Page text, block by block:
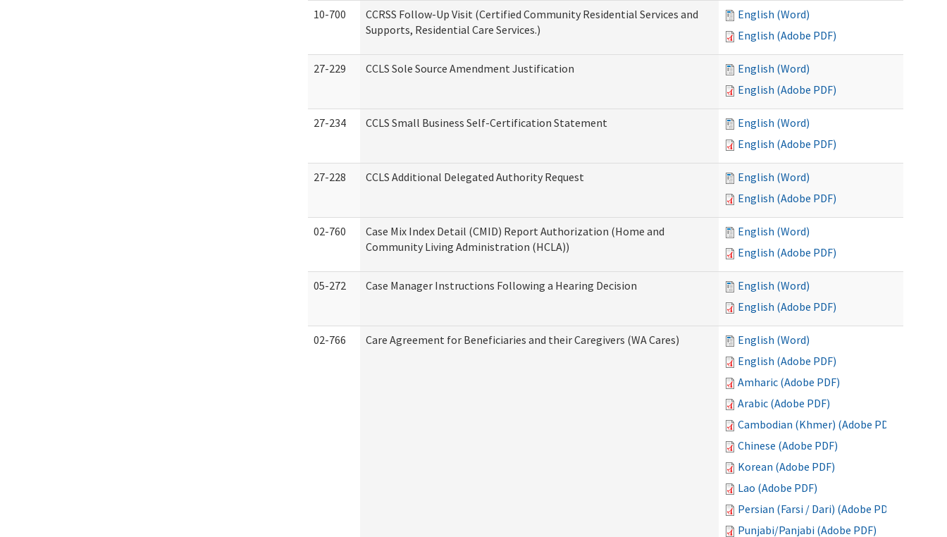
10-700
CCRSS Follow-Up Visit (Certified Community Residential Services and
Supports, Residential Care Services.)
English (Word)
English (Adobe PDF)
27-229 CCLS Sole Source Amendment Justification
English (Word)
English (Adobe PDF)
27-234 CCLS Small Business Self-Certification Statement
English (Word)
English (Adobe PDF)
27-228 CCLS Additional Delegated Authority Request
English (Word)
English (Adobe PDF)
02-760
Case Mix Index Detail (CMID) Report Authorization (Home and
Community Living Administration (HCLA))
English (Word)
English (Adobe PDF)
05-272 Case Manager Instructions Following a Hearing Decision
English (Word)
English (Adobe PDF)
02-766 Care Agreement for Beneficiaries and their Caregivers (WA Cares)
English (Word)
English (Adobe PDF)
Amharic (Adobe PDF)
Arabic (Adobe PDF)
Cambodian (Khmer) (Adobe PDF)
Chinese (Adobe PDF)
Korean (Adobe PDF)
Lao (Adobe PDF)
Persian (Farsi / Dari) (Adobe PDF)
Punjabi/Panjabi (Adobe PDF)